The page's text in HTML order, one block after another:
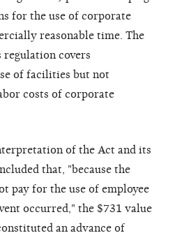
for the use of corporate
reasonable time. The
covers
of facilities but not
costs of corporate
of the Act and its
that, "because the
pay for the use of employee
occurred," the $731 value
an advance of